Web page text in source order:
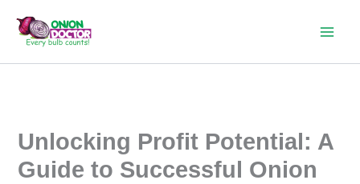
content
Unlocking Profit Potential: A
Guide to Successful Onion